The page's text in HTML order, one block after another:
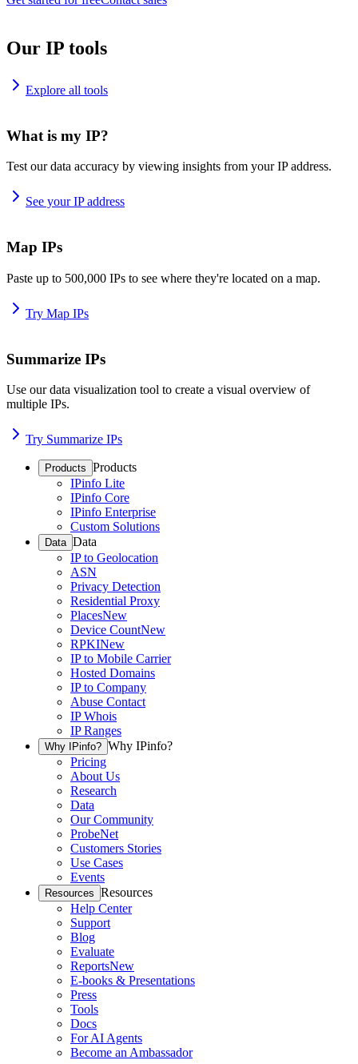
Our IP tools
Explore all tools
What is my IP?
Test our data accuracy by viewing insights from your IP address.
See your IP address
Map IPs
Paste up to 500,000 IPs to see where they're located on a map.
Try Map IPs
Summarize IPs
Use our data visualization tool to create a visual overview of
multiple IPs.
Try Summarize IPs
Products Products
IPinfo Lite
IPinfo Core
IPinfo Enterprise
Custom Solutions
Data Data
IP to Geolocation
ASN
Privacy Detection
Residential Proxy
PlacesNew
Device CountNew
RPKINew
IP to Mobile Carrier
Hosted Domains
IP to Company
Abuse Contact
IP Whois
IP Ranges
Why IPinfo? Why IPinfo?
Pricing
About Us
Research
Data
Our Community
ProbeNet
Customers Stories
Use Cases
Events
Resources Resources
Help Center
Support
Blog
Evaluate
ReportsNew
E-books & Presentations
Press
Tools
Docs
For AI Agents
Become an Ambassador